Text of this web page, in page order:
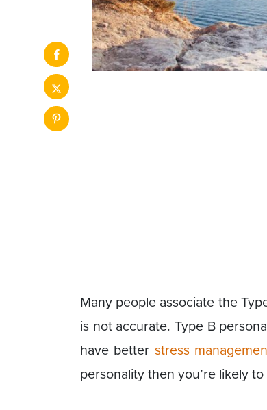
Many people associate the
is not accurate. Type B
have better stress
personality then you’re likely